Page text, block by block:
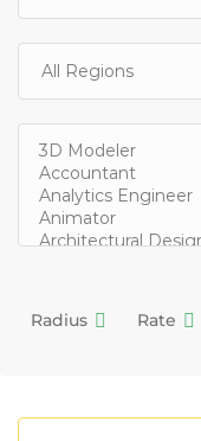
Radius Rate